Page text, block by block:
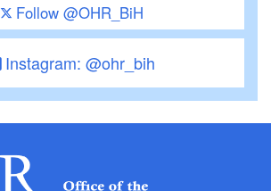
Follow @OHR_BiH
Instagram: @ohr_bih